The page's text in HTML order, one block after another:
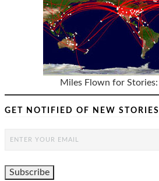
Miles Flown for Stories:
GET NOTIFIED OF NEW STORIES